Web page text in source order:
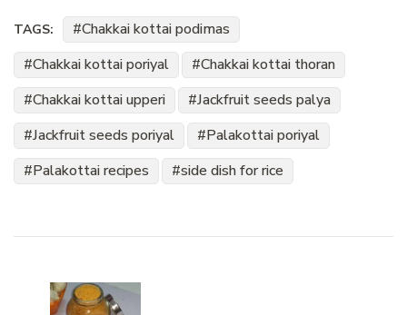
TAGS:
Chakkai kottai podimas
Chakkai kottai poriyal
Chakkai kottai thoran
Chakkai kottai upperi
Jackfruit seeds palya
Jackfruit seeds poriyal
Palakottai poriyal
Palakottai recipes
side dish for rice
Navigation